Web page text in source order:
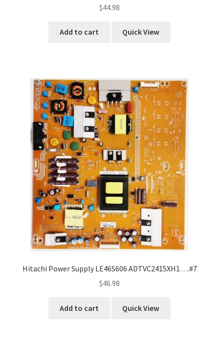
$44.98
Add to cart Quick View
Hitachi Power Supply LE46S606 ADTVC2415XH1….#7
$46.98
Add to cart Quick View